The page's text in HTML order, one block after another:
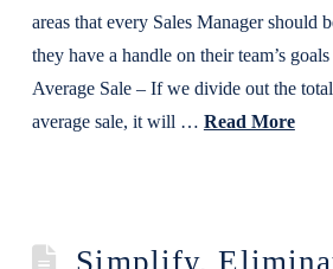
areas that every Sales Manager should
they have a handle on their team’s
Average Sale – If we divide out the
average sale, it will … Read More
Simplify,